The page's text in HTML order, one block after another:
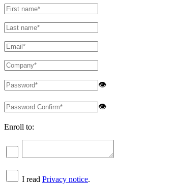
👁
👁
Enroll to:
I read Privacy notice.